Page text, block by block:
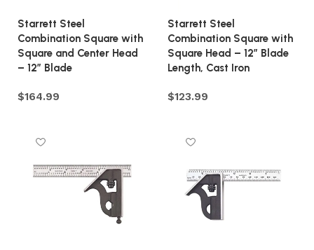
Starrett Steel
Combination Square with
Square and Center Head
– 12″ Blade
$164.99
Starrett Steel
Combination Square with
Square Head – 12″ Blade
Length, Cast Iron
$123.99